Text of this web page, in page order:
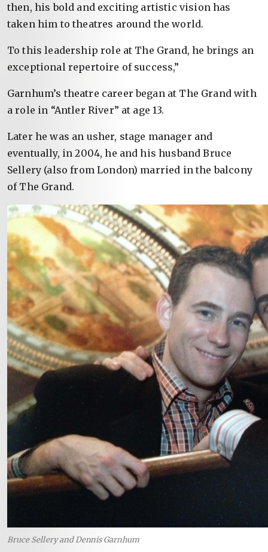
then, his bold and exciting artistic vision has
taken him to theatres around the world.
To this leadership role at The Grand, he brings an
exceptional repertoire of success,”
Garnhum’s theatre career began at The Grand with
a role in “Antler River” at age 13.
Later he was an usher, stage manager and
eventually, in 2004, he and his husband Bruce
Sellery (also from London) married in the balcony
of The Grand.
Bruce Sellery and Dennis Garnhum